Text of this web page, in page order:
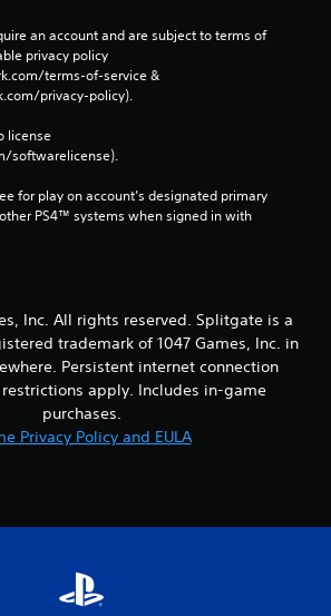
an account and are subject to terms of
privacy policy
terms-of-service &
privacy-policy).
license
softwarelicense).
for play on account’s designated primary
PS4™ systems when signed in with
Inc. All rights reserved. Splitgate is a
trademark of 1047 Games, Inc. in
Persistent internet connection
apply. Includes in-game
purchases.
Privacy Policy and EULA